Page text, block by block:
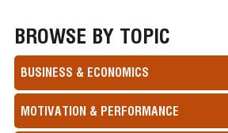
BROWSE BY TOPIC
BUSINESS & ECONOMICS
MOTIVATION & PERFORMANCE